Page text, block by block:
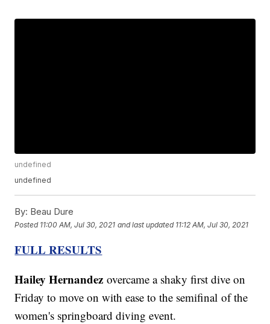
undefined
undefined
By: Beau Dure
Posted 11:00 AM, Jul 30, 2021 and last updated 11:12 AM, Jul 30, 2021
FULL RESULTS
Hailey Hernandez overcame a shaky first dive on
Friday to move on with ease to the semifinal of the
women's springboard diving event.